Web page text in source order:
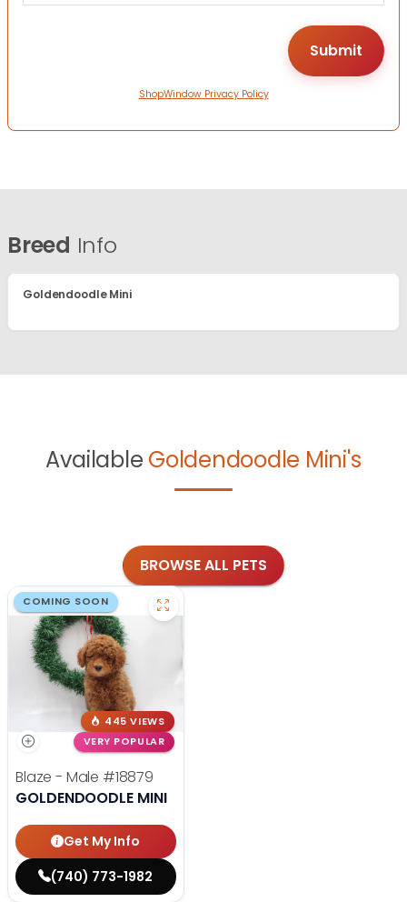
ShopWindow Privacy Policy
Breed Info
Goldendoodle Mini
Available Goldendoodle Mini's
BROWSE ALL PETS
COMING SOON
445 VIEWS
VERY POPULAR
Blaze - Male #18879
GOLDENDOODLE MINI
Get My Info
(740) 773-1982